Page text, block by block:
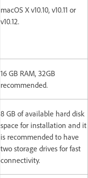
macOS X v10.10, v10.11 or
v10.12.
16 GB RAM, 32GB
recommended.
8 GB of available hard disk
space for installation and it
is recommended to have
two storage drives for fast
connectivity.